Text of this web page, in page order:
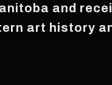
and
art history